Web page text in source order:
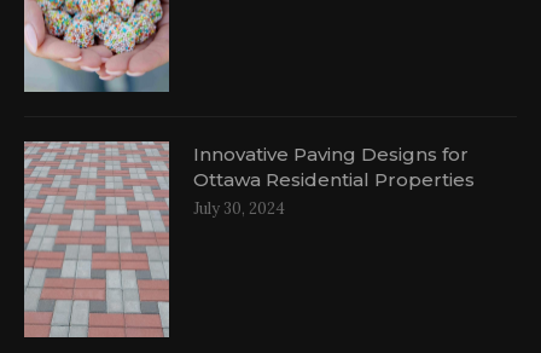
Innovative Paving Designs for
Ottawa Residential Properties
July 30, 2024